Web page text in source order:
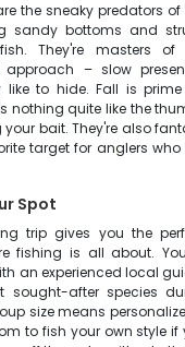
the sneaky predators of
sandy bottoms and
They're masters
approach – slow
like to hide. Fall is
nothing quite like the
bait. They're also
target for anglers who
Spot
trip gives you the
fishing is all about.
an experienced local
sought-after species
size means
to fish your own style if